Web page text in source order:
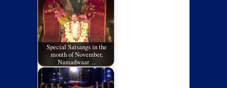
Special Satsangs in the
month of November,
Namadwaar…